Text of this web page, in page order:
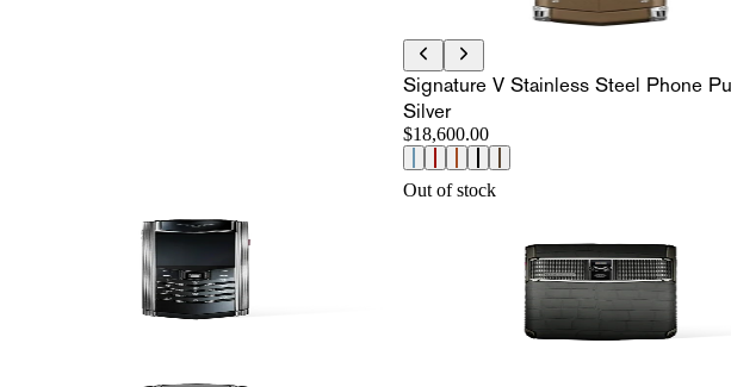
Signature V Stainless Steel Phone
Silver
$18,600.00
Out of stock